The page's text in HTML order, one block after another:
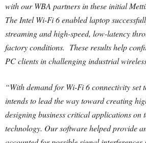
with our WBA partners in these initial
The Intel Wi-Fi 6 enabled laptop
streaming and high-speed, low-latency
factory conditions. These results help
PC clients in challenging industrial
“With demand for Wi-Fi 6 connectivity set
intends to lead the way toward creating
designing business critical applications on
technology. Our software helped provide